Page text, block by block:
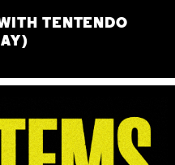
TENTENDO